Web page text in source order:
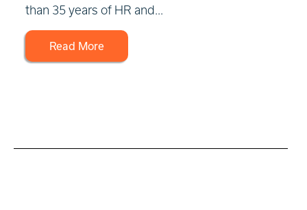
than 35 years of HR and...
Read More